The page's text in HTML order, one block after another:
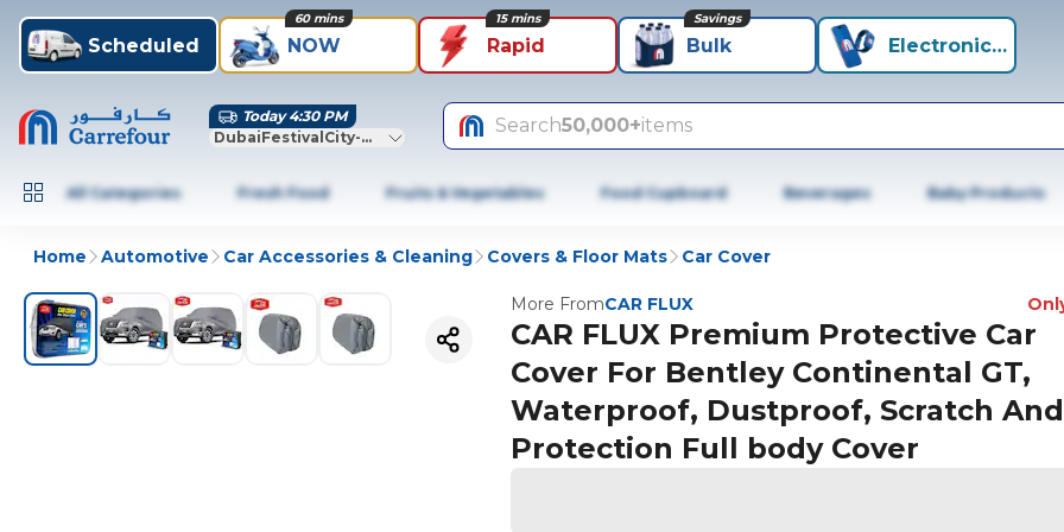
Scheduled NOW
60 mins
Rapid
15 mins
Bulk
Savings
Electronics+
Today 4:30 PM
DubaiFestivalCity-Dubai
Search50,000+items
All Categories Fresh Food Fruits & Vegetables Food Cupboard Beverages Baby Products
Home Automotive Car Accessories & Cleaning Covers & Floor Mats Car Cover
More FromCAR FLUX
CAR FLUX Premium Protective Car
Cover For Bentley Continental GT,
Waterproof, Dustproof, Scratch
Protection Full body Cover